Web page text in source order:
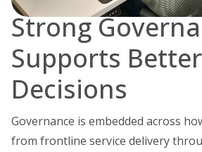
Strong
Supports Better
Decisions
Governance is embedded across
from frontline service delivery